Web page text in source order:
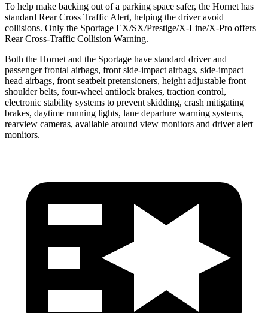
To help make backing out of a parking space safer, the Hornet has
standard Rear Cross Traffic Alert, helping the driver avoid
collisions. Only the Sportage EX/SX/Prestige/X-Line/X-Pro offers
Rear Cross-Traffic Collision Warning.
Both the Hornet and the Sportage have standard driver and
passenger frontal airbags, front side-impact airbags, side-impact
head airbags, front seatbelt pretensioners, height adjustable front
shoulder belts, four-wheel antilock brakes, traction control,
electronic stability systems to prevent skidding, crash mitigating
brakes, daytime running lights, lane departure warning systems,
rearview cameras, available around view monitors and driver alert
monitors.